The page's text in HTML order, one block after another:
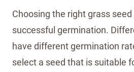
Choosing the right grass
successful germination.
have different germination
select a seed that is suitable